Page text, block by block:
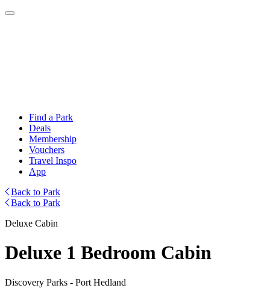
Find a Park
Deals
Membership
Vouchers
Travel Inspo
App
Back to Park
Back to Park
Deluxe Cabin
Deluxe 1 Bedroom Cabin
Discovery Parks - Port Hedland